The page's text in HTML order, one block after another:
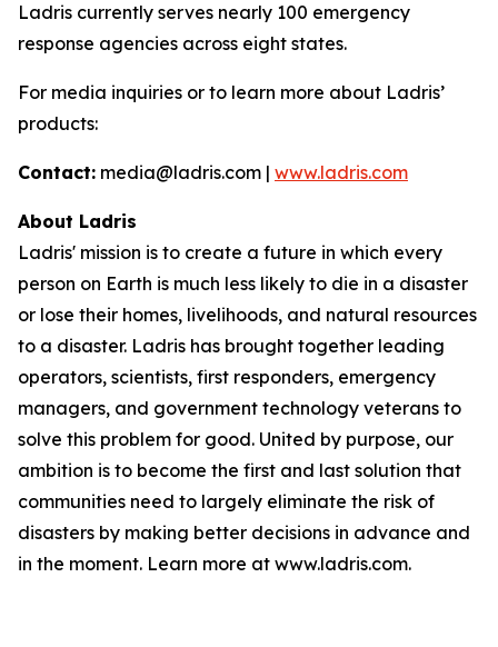
Ladris currently serves nearly 100 emergency
response agencies across eight states.
For media inquiries or to learn more about Ladris’
products:
Contact: media@ladris.com | www.ladris.com
About Ladris
Ladris' mission is to create a future in which every
person on Earth is much less likely to die in a disaster
or lose their homes, livelihoods, and natural resources
to a disaster. Ladris has brought together leading
operators, scientists, first responders, emergency
managers, and government technology veterans to
solve this problem for good. United by purpose, our
ambition is to become the first and last solution that
communities need to largely eliminate the risk of
disasters by making better decisions in advance and
in the moment. Learn more at www.ladris.com.